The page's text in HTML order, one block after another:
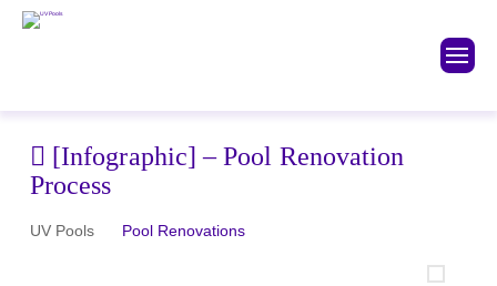
[Infographic] – Pool Renovation
Process
UV Pools Pool Renovations